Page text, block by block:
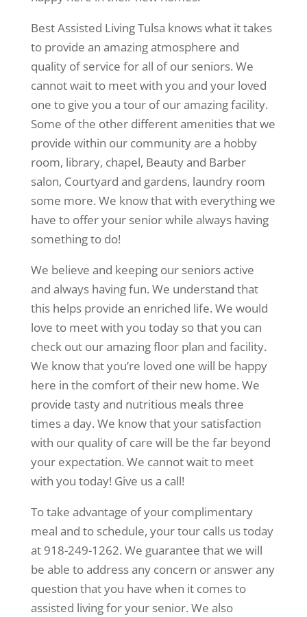
Best Assisted Living Tulsa knows what it takes
to provide an amazing atmosphere and
quality of service for all of our seniors. We
cannot wait to meet with you and your loved
one to give you a tour of our amazing facility.
Some of the other different amenities that we
provide within our community are a hobby
room, library, chapel, Beauty and Barber
salon, Courtyard and gardens, laundry room
some more. We know that with everything we
have to offer your senior while always having
something to do!
We believe and keeping our seniors active
and always having fun. We understand that
this helps provide an enriched life. We would
love to meet with you today so that you can
check out our amazing floor plan and facility.
We know that you’re loved one will be happy
here in the comfort of their new home. We
provide tasty and nutritious meals three
times a day. We know that your satisfaction
with our quality of care will be the far beyond
your expectation. We cannot wait to meet
with you today! Give us a call!
To take advantage of your complimentary
meal and to schedule, your tour calls us today
at 918-249-1262. We guarantee that we will
be able to address any concern or answer any
question that you have when it comes to
assisted living for your senior. We also